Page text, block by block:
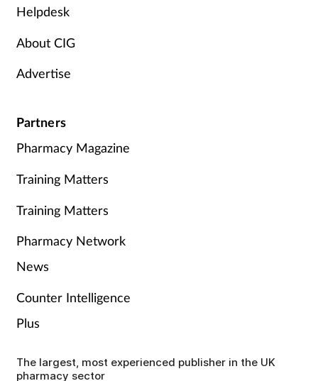
Helpdesk
About CIG
Advertise
Partners
Pharmacy Magazine
Training Matters
Training Matters
Pharmacy Network
News
Counter Intelligence
Plus
The largest, most experienced publisher in the UK
pharmacy sector